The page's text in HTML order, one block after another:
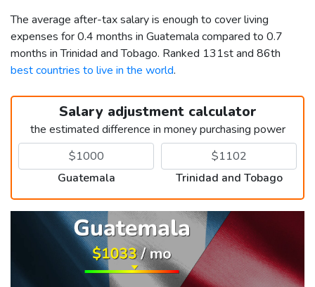
The average after-tax salary is enough to cover living
expenses for 0.4 months in Guatemala compared to 0.7
months in Trinidad and Tobago. Ranked 131st and 86th
best countries to live in the world.
Salary adjustment calculator
the estimated difference in money purchasing power
Guatemala Trinidad and Tobago